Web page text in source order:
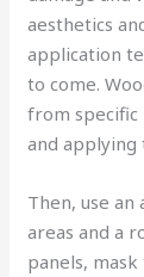
aesthetics
application
to come.
from specific
and
Then, use
areas and a
panels,